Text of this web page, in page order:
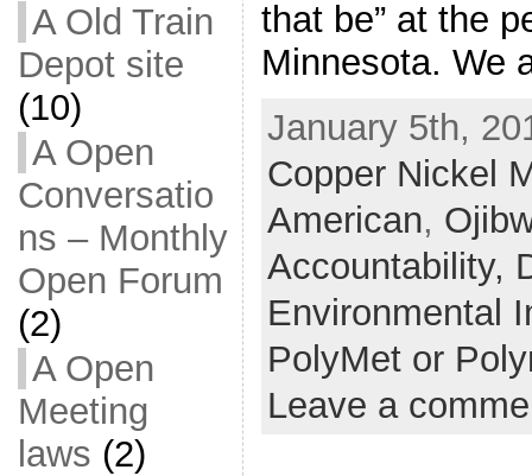
A Old Train
Depot site
(10)
A Open
Conversatio
ns – Monthly
Open Forum
(2)
A Open
Meeting
laws (2)
that be” at the
Minnesota. We
January 5th,
Copper Nickel
American,
Accountability,
Environmental
PolyMet or
Leave a